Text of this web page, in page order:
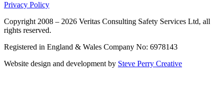
Privacy Policy
Copyright 2008 – 2026 Veritas Consulting Safety Services Ltd, all
rights reserved.
Registered in England & Wales Company No: 6978143
Website design and development by Steve Perry Creative